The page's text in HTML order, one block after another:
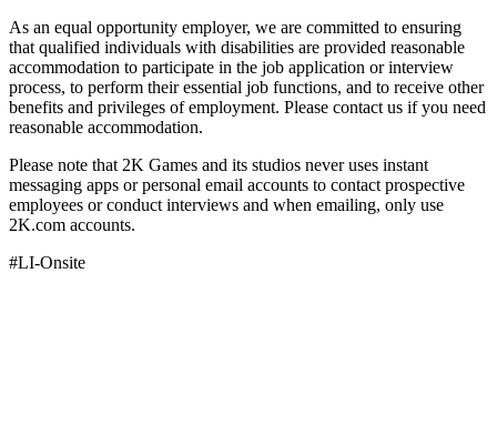
As an equal opportunity employer, we are committed to ensuring
that qualified individuals with disabilities are provided reasonable
accommodation to participate in the job application or interview
process, to perform their essential job functions, and to receive other
benefits and privileges of employment. Please contact us if you need
reasonable accommodation.
Please note that 2K Games and its studios never uses instant
messaging apps or personal email accounts to contact prospective
employees or conduct interviews and when emailing, only use
2K.com accounts.
#LI-Onsite